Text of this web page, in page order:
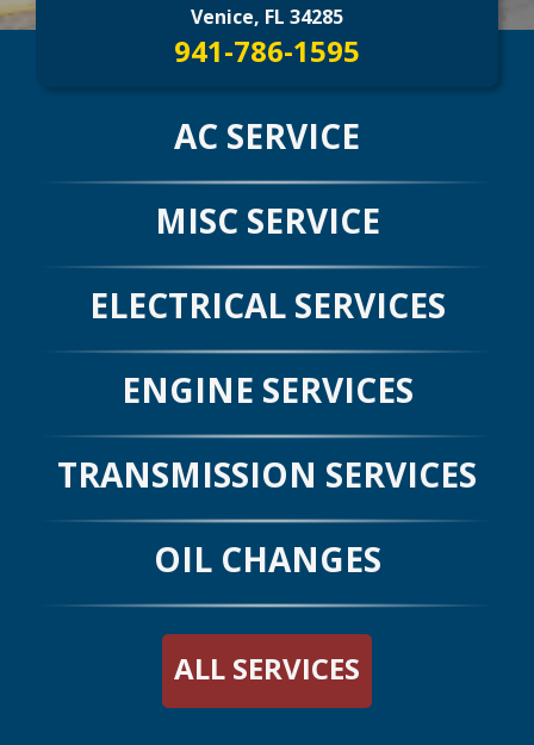
AC SERVICE
MISC SERVICE
ELECTRICAL SERVICES
ENGINE SERVICES
TRANSMISSION SERVICES
OIL CHANGES
ALL SERVICES
Venice, FL 34285
941-786-1595